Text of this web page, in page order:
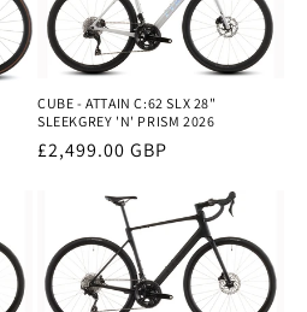
CUBE - ATTAIN C:62 SLX 28"
SLEEKGREY 'N' PRISM 2026
Regular
£2,499.00 GBP